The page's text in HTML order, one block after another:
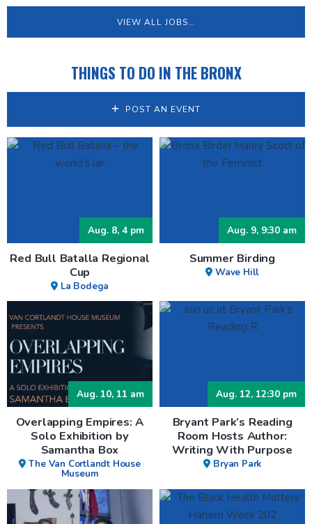
VIEW ALL JOBS…
THINGS TO DO IN THE BRONX
POST AN EVENT
Aug. 8, 4 pm
Red Bull Batalla Regional
Cup
La Bodega
Aug. 9, 9:30 am
Summer Birding
Wave Hill
Aug. 10, 11 am
Overlapping Empires: A
Solo Exhibition by
Samantha Box
The Van Cortlandt House
Museum
Aug. 12, 12:30 pm
Bryant Park’s Reading
Room Hosts Author:
Writing With Purpose
Bryan Park